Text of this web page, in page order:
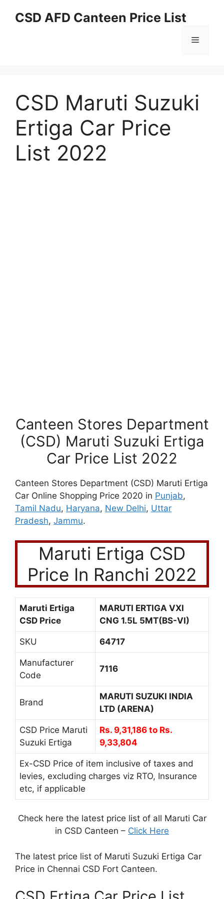
CSD AFD Canteen Price List
Menu
CSD Maruti Suzuki
Ertiga Car Price
List 2022
Canteen Stores Department
(CSD) Maruti Suzuki Ertiga
Car Price List 2022
Canteen Stores Department (CSD) Maruti Ertiga
Car Online Shopping Price 2020 in Punjab,
Tamil Nadu, Haryana, New Delhi, Uttar
Pradesh, Jammu.
Maruti Ertiga CSD
Price In Ranchi 2022
Maruti Ertiga
CSD Price
MARUTI ERTIGA VXI
CNG 1.5L 5MT(BS-VI)
SKU 64717
Manufacturer
Code
7116
Brand
MARUTI SUZUKI INDIA
LTD (ARENA)
CSD Price Maruti
Suzuki Ertiga
Rs. 9,31,186 to Rs.
9,33,804
Ex-CSD Price of item inclusive of taxes and
levies, excluding charges viz RTO, Insurance
etc, if applicable
Check here the latest price list of all Maruti Car
in CSD Canteen – Click Here
The latest price list of Maruti Suzuki Ertiga Car
Price in Chennai CSD Fort Canteen.